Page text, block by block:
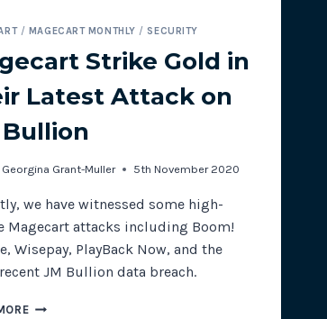
and
/ MAGECART MONTHLY /SECURITY
Strike Gold in
Latest Attack on
Georgina Grant-Muller 5th November 2020
we have witnessed some high-
Magecart attacks including Boom!
Wisepay, PlayBack Now, and the
JM Bullion data breach.
MAGECART